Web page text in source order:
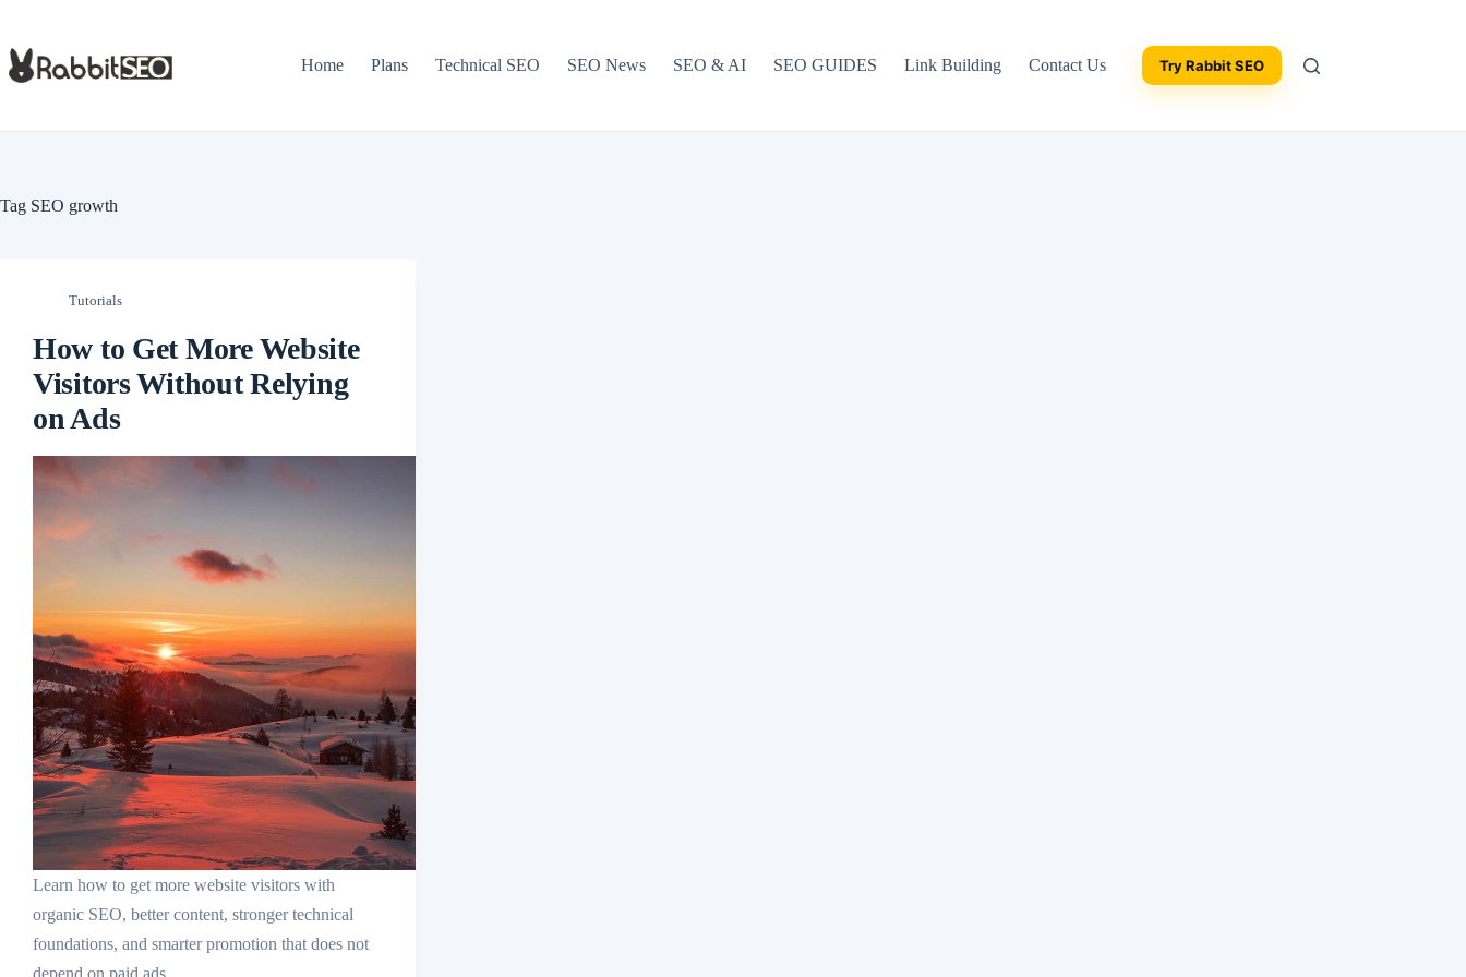
content
Home
Plans Technical SEO SEO News SEO & AI SEO GUIDES Link Building Contact Us Try Rabbit SEO
Tag SEO growth
Tutorials
How to Get More Website
Visitors Without Relying
on Ads
Learn how to get more website visitors with
organic SEO, better content, stronger technical
foundations, and smarter promotion that does not